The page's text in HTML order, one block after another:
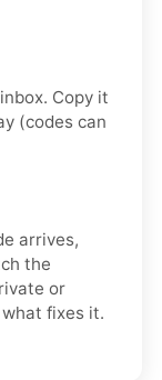
Copy it
(codes can
arrives,
the
or
fixes it.